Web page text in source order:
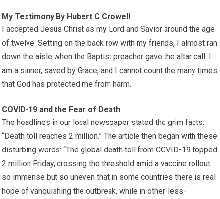
My Testimony By Hubert C Crowell
I accepted Jesus Christ as my Lord and Savior around the age
of twelve. Setting on the back row with my friends, I almost ran
down the aisle when the Baptist preacher gave the altar call. I
am a sinner, saved by Grace, and I cannot count the many times
that God has protected me from harm.
COVID-19 and the Fear of Death
The headlines in our local newspaper stated the grim facts:
“Death toll reaches 2 million.” The article then began with these
disturbing words: “The global death toll from COVID-19 topped
2 million Friday, crossing the threshold amid a vaccine rollout
so immense but so uneven that in some countries there is real
hope of vanquishing the outbreak, while in other, less-